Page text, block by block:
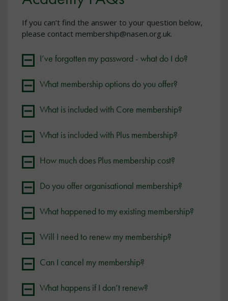
If you can’t find the answer to your question below,
please contact membership@nasen.org.uk.
I’ve forgotten my password - what do I do?
What membership options do you offer?
What is included with Core membership?
What is included with Plus membership?
How much does Plus membership cost?
Do you offer organisational membership?
What happened to my existing membership?
Will I need to renew my membership?
Can I cancel my membership?
What happens if I don’t renew?